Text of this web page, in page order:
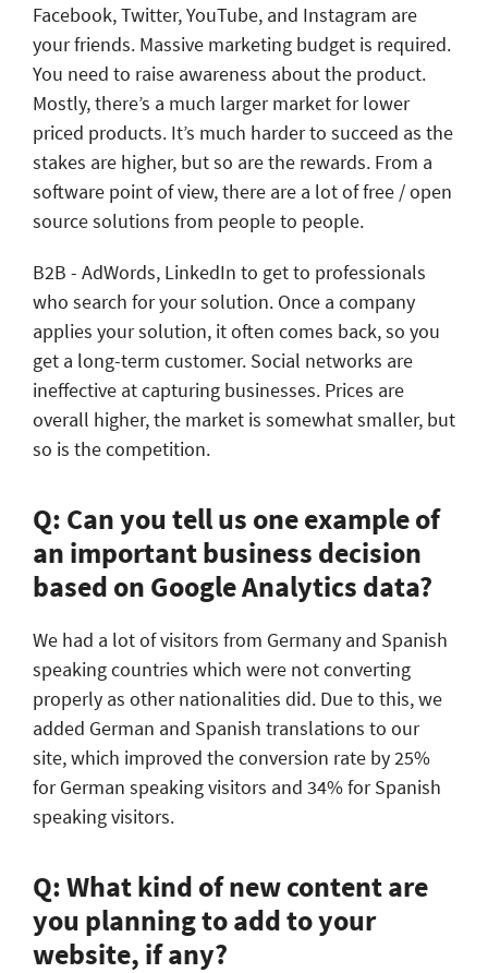
Facebook, Twitter, YouTube, and Instagram are
your friends. Massive marketing budget is required.
You need to raise awareness about the product.
Mostly, there’s a much larger market for lower
priced products. It’s much harder to succeed as the
stakes are higher, but so are the rewards. From a
software point of view, there are a lot of free / open
source solutions from people to people.
B2B - AdWords, LinkedIn to get to professionals
who search for your solution. Once a company
applies your solution, it often comes back, so you
get a long-term customer. Social networks are
ineffective at capturing businesses. Prices are
overall higher, the market is somewhat smaller, but
so is the competition.
Q: Can you tell us one example of
an important business decision
based on Google Analytics data?
We had a lot of visitors from Germany and Spanish
speaking countries which were not converting
properly as other nationalities did. Due to this, we
added German and Spanish translations to our
site, which improved the conversion rate by 25%
for German speaking visitors and 34% for Spanish
speaking visitors.
Q: What kind of new content are
you planning to add to your
website, if any?